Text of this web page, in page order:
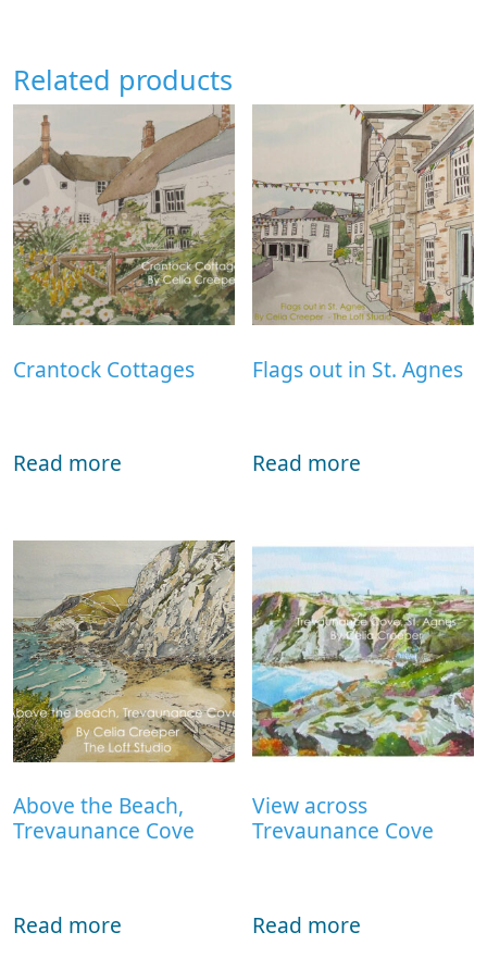
Related products
Crantock Cottages
Read more
Flags out in St. Agnes
Read more
Above the Beach,
Trevaunance Cove
Read more
View across
Trevaunance Cove
Read more